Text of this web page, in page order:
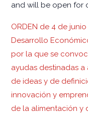
and will be open for
ORDEN de 4 de
Desarrollo
por la que se
ayudas destinadas
de ideas y de
innovación y
de la alimentación y